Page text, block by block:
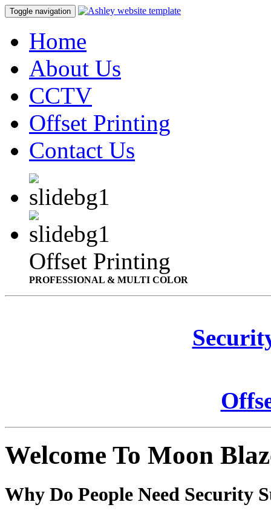
Toggle navigation
Home
About Us
CCTV
Offset Printing
Contact Us
Offset Printing
PROFESSIONAL & MULTI COLOR
Welcome To Moon
Why Do People Need Security